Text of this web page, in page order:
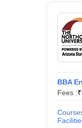
BBA
Fees :₹